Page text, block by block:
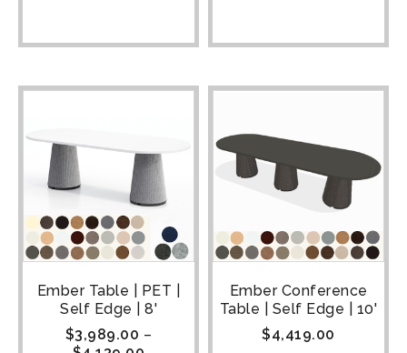
Ember Table | PET |
Self Edge | 8'
$3,989.00 –
Ember Conference
Table | Self Edge | 10'
$4,419.00